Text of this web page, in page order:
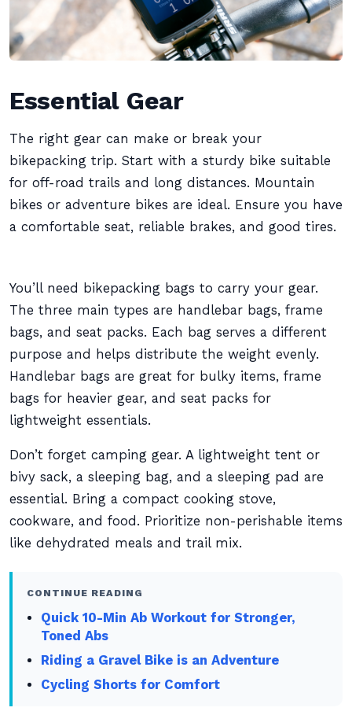
Essential Gear
The right gear can make or break your
bikepacking trip. Start with a sturdy bike suitable
for off-road trails and long distances. Mountain
bikes or adventure bikes are ideal. Ensure you have
a comfortable seat, reliable brakes, and good tires.
You’ll need bikepacking bags to carry your gear.
The three main types are handlebar bags, frame
bags, and seat packs. Each bag serves a different
purpose and helps distribute the weight evenly.
Handlebar bags are great for bulky items, frame
bags for heavier gear, and seat packs for
lightweight essentials.
Don’t forget camping gear. A lightweight tent or
bivy sack, a sleeping bag, and a sleeping pad are
essential. Bring a compact cooking stove,
cookware, and food. Prioritize non-perishable items
like dehydrated meals and trail mix.
CONTINUE READING
Quick 10-Min Ab Workout for Stronger,
Toned Abs
Riding a Gravel Bike is an Adventure
Cycling Shorts for Comfort